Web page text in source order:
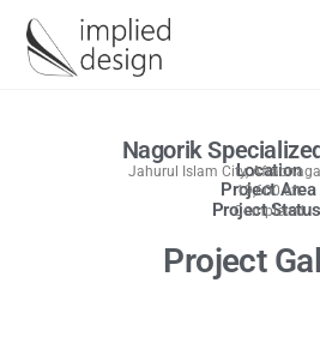
Nagorik
Location
Jahurul Islam City,
Project Area
19,600 sft
Project
Completed
Project